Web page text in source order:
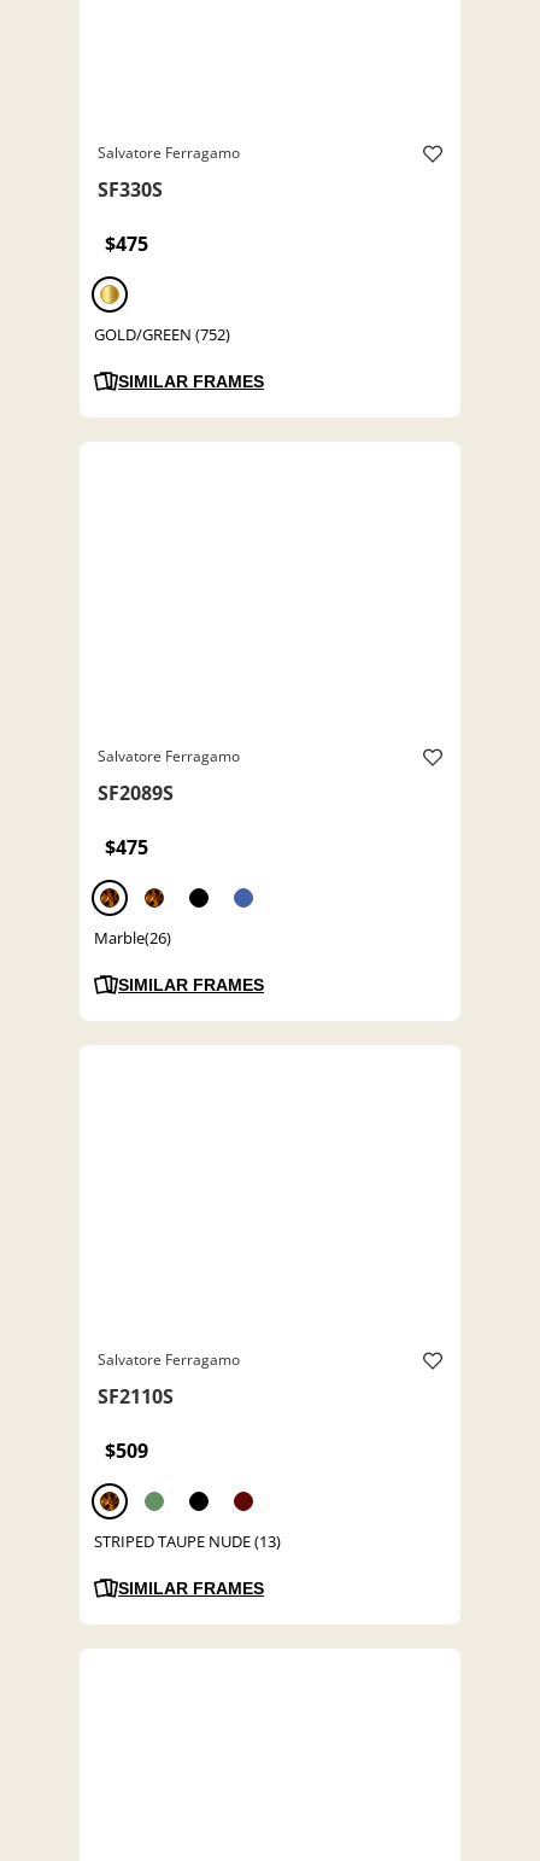
Salvatore Ferragamo
SF330S
$475
GOLD/GREEN (752)
SIMILAR FRAMES
Salvatore Ferragamo
SF2089S
$475
Marble(26)
SIMILAR FRAMES
Salvatore Ferragamo
SF2110S
$509
STRIPED TAUPE NUDE (13)
SIMILAR FRAMES